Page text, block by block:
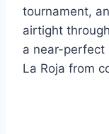
tournament,
airtight
a near-perfect
La Roja from